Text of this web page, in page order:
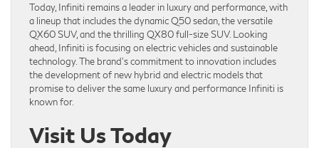
Today, Infiniti remains a leader in luxury and performance, with
a lineup that includes the dynamic Q50 sedan, the versatile
QX60 SUV, and the thrilling QX80 full-size SUV. Looking
ahead, Infiniti is focusing on electric vehicles and sustainable
technology. The brand’s commitment to innovation includes
the development of new hybrid and electric models that
promise to deliver the same luxury and performance Infiniti is
known for.
Visit Us Today